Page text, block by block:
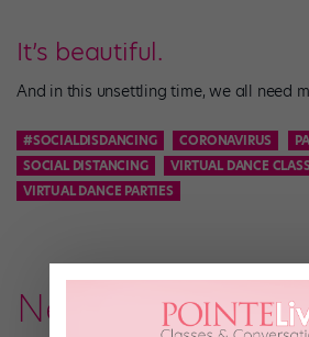
It’s beautiful.
And in this unsettling time, we all need
#SOCIALDISDANCING CORONAVIRUS
SOCIAL DISTANCING
VIRTUAL DANCE CLASS
VIRTUAL DANCE PARTIES
News